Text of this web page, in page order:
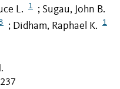
L. 1 ; Sugau, John B.
3 ; Didham, Raphael K. 1
.